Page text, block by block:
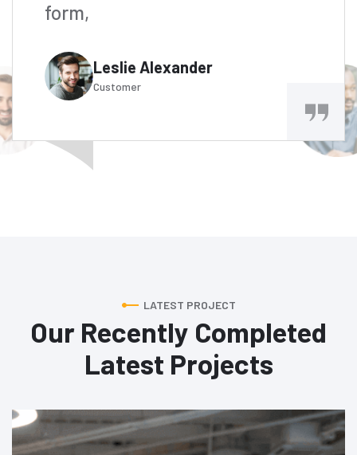
form,
Leslie Alexander
Customer
LATEST PROJECT
Our Recently Completed
Latest Projects